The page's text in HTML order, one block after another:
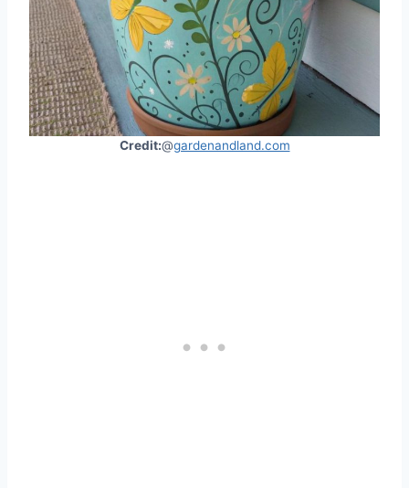
Credit:@gardenandland.com